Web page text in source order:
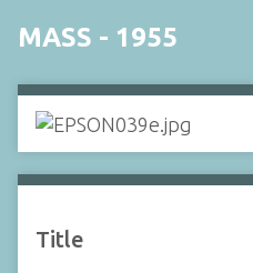
MASS - 1955
Title